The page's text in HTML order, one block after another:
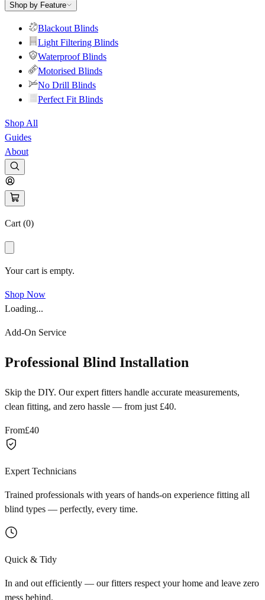
Shop by Feature
Blackout Blinds
Light Filtering Blinds
Waterproof Blinds
Motorised Blinds
No Drill Blinds
Perfect Fit Blinds
Shop All
Guides
About
Cart (0)
Your cart is empty.
Shop Now
Loading...
Add-On Service
Professional Blind Installation
Skip the DIY. Our expert fitters handle accurate measurements,
clean fitting, and zero hassle — from just £40.
From£40
Expert Technicians
Trained professionals with years of hands-on experience fitting all
blind types — perfectly, every time.
Quick & Tidy
In and out efficiently — our fitters respect your home and leave zero
mess behind.